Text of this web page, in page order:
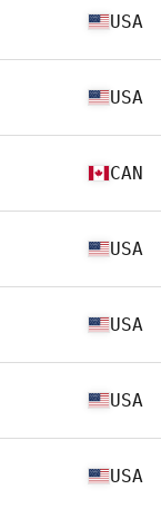
USA
USA
CAN
USA
USA
USA
USA